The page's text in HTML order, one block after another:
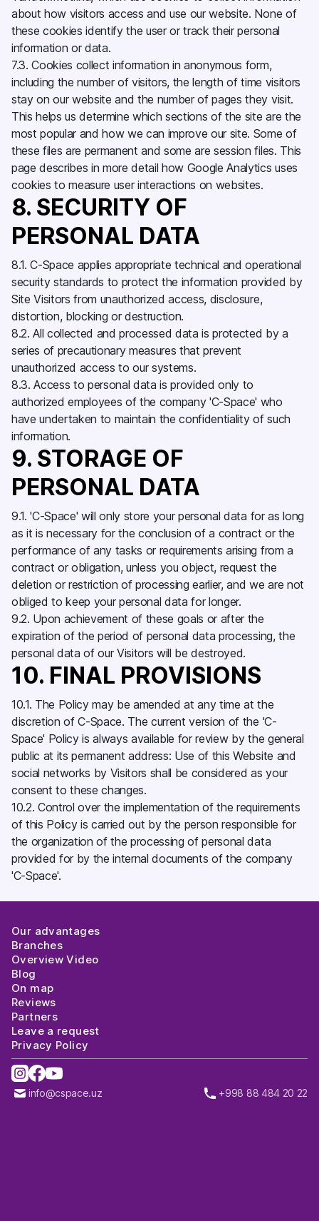
about how visitors access and use our website. None of
these cookies identify the user or track their personal
information or data.
7.3. Cookies collect information in anonymous form,
including the number of visitors, the length of time visitors
stay on our website and the number of pages they visit.
This helps us determine which sections of the site are the
most popular and how we can improve our site. Some of
these files are permanent and some are session files. This
page describes in more detail how Google Analytics uses
cookies to measure user interactions on websites.
8. SECURITY OF
PERSONAL DATA
8.1. C-Space applies appropriate technical and operational
security standards to protect the information provided by
Site Visitors from unauthorized access, disclosure,
distortion, blocking or destruction.
8.2. All collected and processed data is protected by a
series of precautionary measures that prevent
unauthorized access to our systems.
8.3. Access to personal data is provided only to
authorized employees of the company 'C-Space' who
have undertaken to maintain the confidentiality of such
information.
9. STORAGE OF
PERSONAL DATA
9.1. 'C-Space' will only store your personal data for as long
as it is necessary for the conclusion of a contract or the
performance of any tasks or requirements arising from a
contract or obligation, unless you object, request the
deletion or restriction of processing earlier, and we are not
obliged to keep your personal data for longer.
9.2. Upon achievement of these goals or after the
expiration of the period of personal data processing, the
personal data of our Visitors will be destroyed.
10. FINAL PROVISIONS
10.1. The Policy may be amended at any time at the
discretion of C-Space. The current version of the 'C-
Space' Policy is always available for review by the general
public at its permanent address: Use of this Website and
social networks by Visitors shall be considered as your
consent to these changes.
10.2. Control over the implementation of the requirements
of this Policy is carried out by the person responsible for
the organization of the processing of personal data
provided for by the internal documents of the company
'C-Space'.
Our advantages
Branches
Overview Video
Blog
On map
Reviews
Partners
Leave a request
Privacy Policy
info@cspace.uz +998 88 484 20 22